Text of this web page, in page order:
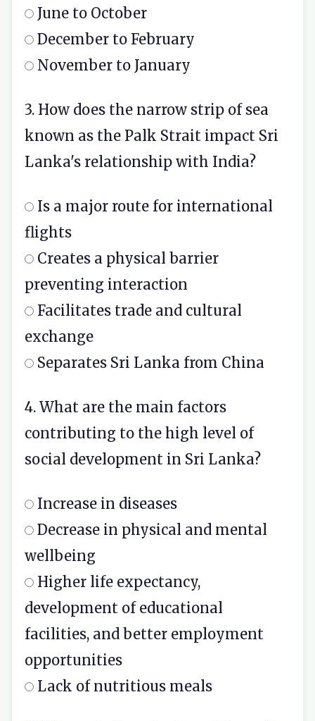
June to October
December to February
November to January
3. How does the narrow strip of sea
known as the Palk Strait impact Sri
Lanka's relationship with India?
Is a major route for international
flights
Creates a physical barrier
preventing interaction
Facilitates trade and cultural
exchange
Separates Sri Lanka from China
4. What are the main factors
contributing to the high level of
social development in Sri Lanka?
Increase in diseases
Decrease in physical and mental
wellbeing
Higher life expectancy,
development of educational
facilities, and better employment
opportunities
Lack of nutritious meals